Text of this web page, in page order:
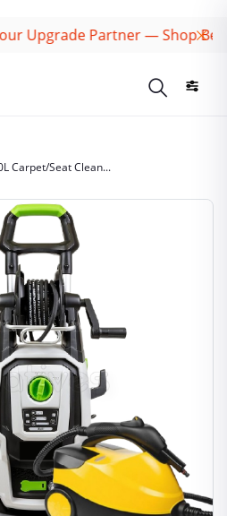
Upgrade Partner — Shop Best
Carpet/Seat Clean...